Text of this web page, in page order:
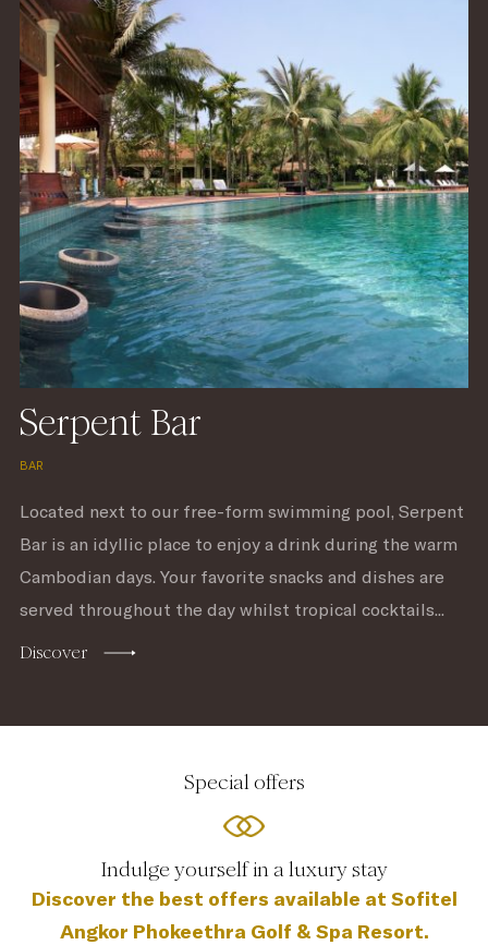
Serpent Bar
BAR
Located next to our free-form swimming pool, Serpent
Bar is an idyllic place to enjoy a drink during the warm
Cambodian days. Your favorite snacks and dishes are
served throughout the day whilst tropical cocktails...
Discover
Special offers
Indulge yourself in a luxury stay
Discover the best offers available at Sofitel
Angkor Phokeethra Golf & Spa Resort.